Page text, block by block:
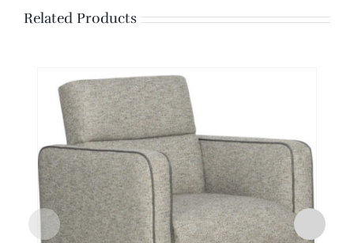
Related Products